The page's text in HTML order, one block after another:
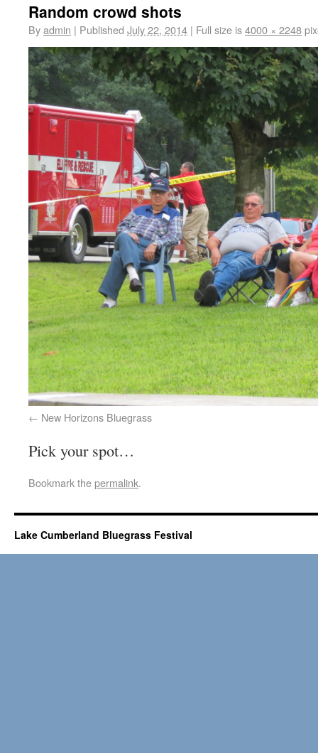
Random crowd shots
Byadmin | Published July 22, 2014 | Full size is4000 × 2248
New Horizons Bluegrass
Pick your spot…
Bookmark thepermalink.
Lake Cumberland Bluegrass Festival